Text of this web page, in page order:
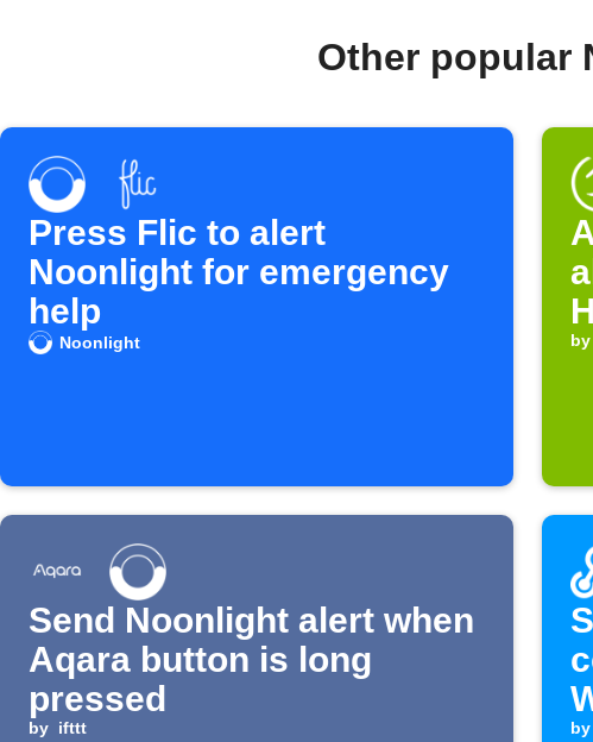
Other popular
Press Flic to alert
Noonlight for emergency
help
Noonlight by
Send Noonlight alert when
Aqara button is long
pressed
by ifttt by